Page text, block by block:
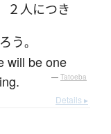
２人につき
う。
will be one
— Tatoeba
Details ▸